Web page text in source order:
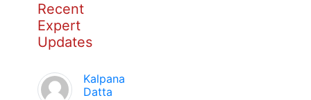
Recent
Expert
Updates
Kalpana
Datta